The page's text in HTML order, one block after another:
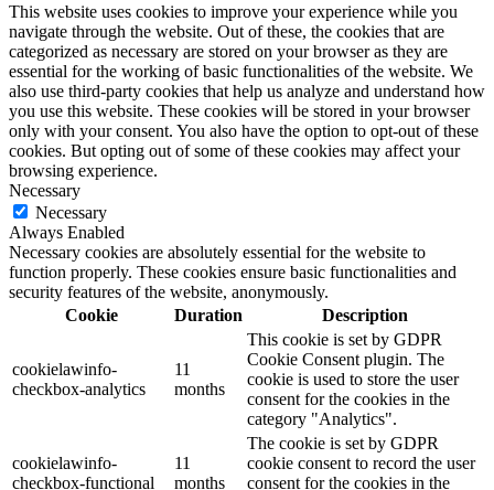
This website uses cookies to improve your experience while you
navigate through the website. Out of these, the cookies that are
categorized as necessary are stored on your browser as they are
essential for the working of basic functionalities of the website. We
also use third-party cookies that help us analyze and understand how
you use this website. These cookies will be stored in your browser
only with your consent. You also have the option to opt-out of these
cookies. But opting out of some of these cookies may affect your
browsing experience.
Necessary
Necessary
Always Enabled
Necessary cookies are absolutely essential for the website to
function properly. These cookies ensure basic functionalities and
security features of the website, anonymously.
Cookie
Duration Description
cookielawinfo-
checkbox-analytics
11
months
This cookie is set by GDPR
Cookie Consent plugin. The
cookie is used to store the user
consent for the cookies in the
category "Analytics".
cookielawinfo-
checkbox-functional
11
months
The cookie is set by GDPR
cookie consent to record the user
consent for the cookies in the